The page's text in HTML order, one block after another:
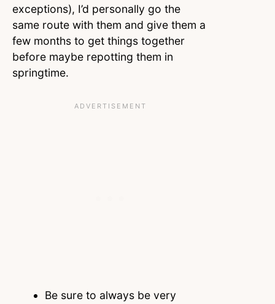
exceptions), I’d personally go the
same route with them and give them a
few months to get things together
before maybe repotting them in
springtime.
Be sure to always be very